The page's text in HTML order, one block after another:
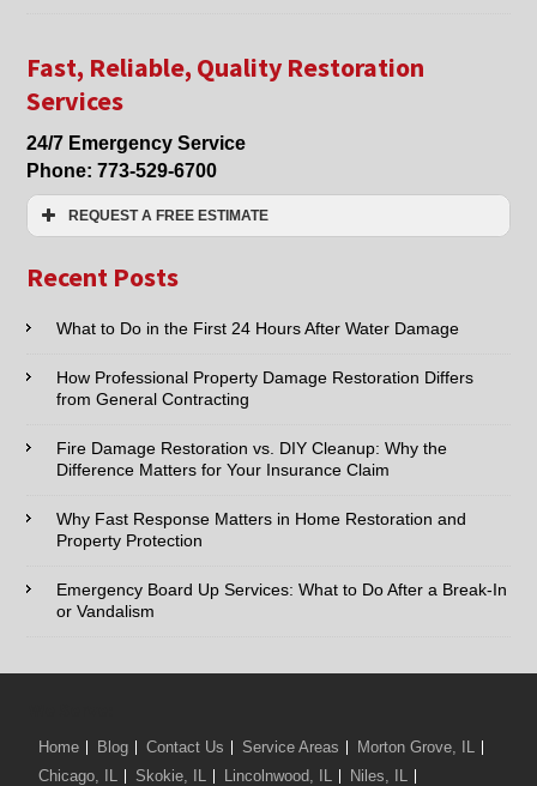
Response
Matters
Property
Fast, Reliable, Quality Restoration
Services
24/7 Emergency Service
Phone:773-529-6700
REQUEST A FREE ESTIMATE
Email:*
Phone:*
Type of Service interested in:
Comments / Questions :
Recent Posts
What to Do in the First 24 Hours After Water Damage
How Professional Property Damage Restoration Differs
from General Contracting
Fire Damage Restoration vs. DIY Cleanup: Why the
Difference Matters for Your Insurance Claim
Why Fast Response Matters in Home Restoration and
Property Protection
Emergency Board Up Services: What to Do After a Break-In
or Vandalism
Home Blog Contact Us Service Areas
Morton Grove, IL
Chicago, IL
Skokie, IL Lincolnwood, IL Niles, IL